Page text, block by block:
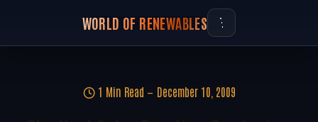
WORLD OF RENEWABLES
1 Min Read December 10, 2009